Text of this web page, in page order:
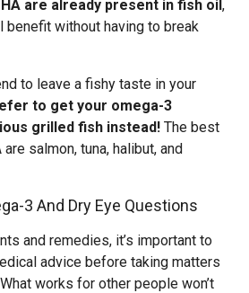
are already present in fish oil ,
benefit without having to break
to leave a fishy taste in your
to get your omega-3
grilled fish instead! The best
salmon, tuna, halibut, and
3 And Dry Eye Questions
and remedies, it’s important to
advice before taking matters
works for other people won’t